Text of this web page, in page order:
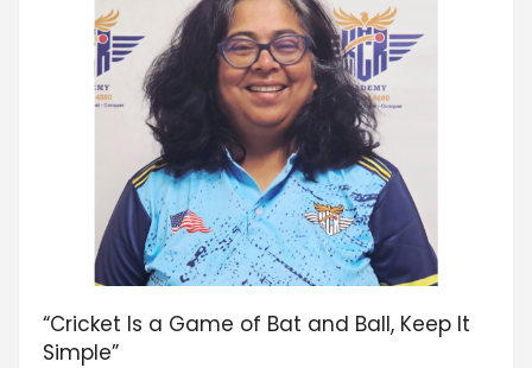
“Cricket Is a Game of Bat and Ball, Keep It
Simple”